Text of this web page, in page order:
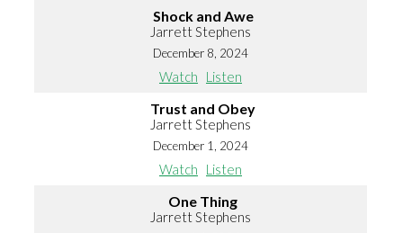
Shock and Awe
Jarrett Stephens
December 8, 2024
Watch Listen
Trust and Obey
Jarrett Stephens
December 1, 2024
Watch Listen
One Thing
Jarrett Stephens